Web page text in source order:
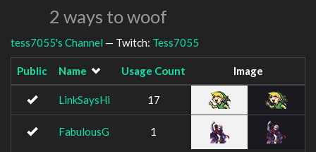
2 ways to woof
tess7055's Channel — Twitch: Tess7055
Public Name Usage Count Image
LinkSaysHi 17
FabulousG 1